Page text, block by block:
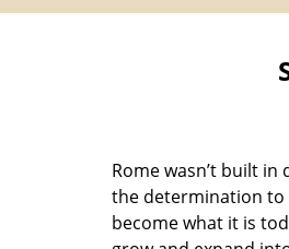
Rome wasn’t built
the determination to
become what it is